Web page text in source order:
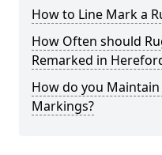
How to Line Mark a
How Often should
Remarked in
How do you
Markings?